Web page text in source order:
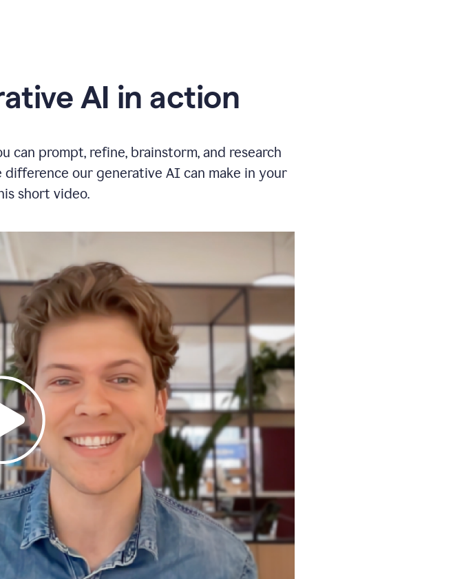
specifies
a
deadline
message
AI in action
can prompt, refine, brainstorm, and research
our generative AI can make in your
short video.